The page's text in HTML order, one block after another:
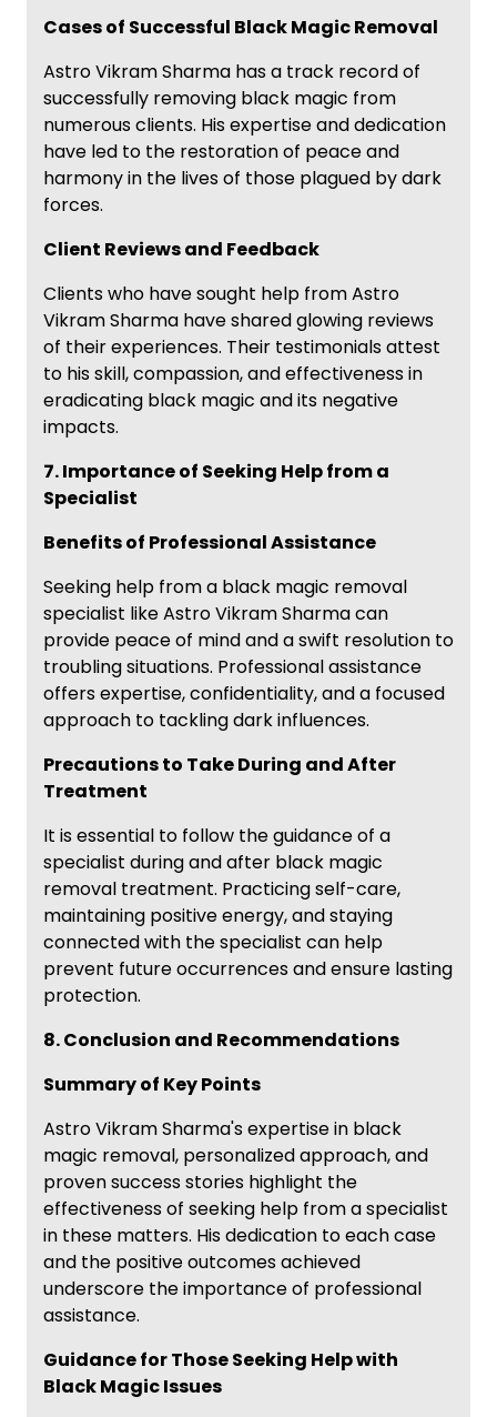
Cases of Successful Black Magic Removal
Astro Vikram Sharma has a track record of
successfully removing black magic from
numerous clients. His expertise and dedication
have led to the restoration of peace and
harmony in the lives of those plagued by dark
forces.
Client Reviews and Feedback
Clients who have sought help from Astro
Vikram Sharma have shared glowing reviews
of their experiences. Their testimonials attest
to his skill, compassion, and effectiveness in
eradicating black magic and its negative
impacts.
7. Importance of Seeking Help from a
Specialist
Benefits of Professional Assistance
Seeking help from a black magic removal
specialist like Astro Vikram Sharma can
provide peace of mind and a swift resolution to
troubling situations. Professional assistance
offers expertise, confidentiality, and a focused
approach to tackling dark influences.
Precautions to Take During and After
Treatment
It is essential to follow the guidance of a
specialist during and after black magic
removal treatment. Practicing self-care,
maintaining positive energy, and staying
connected with the specialist can help
prevent future occurrences and ensure lasting
protection.
8. Conclusion and Recommendations
Summary of Key Points
Astro Vikram Sharma's expertise in black
magic removal, personalized approach, and
proven success stories highlight the
effectiveness of seeking help from a specialist
in these matters. His dedication to each case
and the positive outcomes achieved
underscore the importance of professional
assistance.
Guidance for Those Seeking Help with
Black Magic Issues